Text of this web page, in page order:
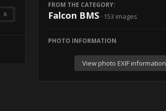
0
FROM THE CATEGORY:
Falcon BMS · 153 images
PHOTO INFORMATION
View photo EXIF information